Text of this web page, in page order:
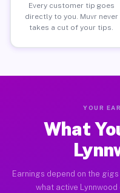
Every customer tip goes
directly to you. Muvr never
takes a cut of your tips.
YOUR
What
Earnings depend on the
what active